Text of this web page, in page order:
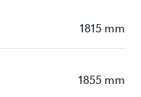
1815 mm
1855 mm